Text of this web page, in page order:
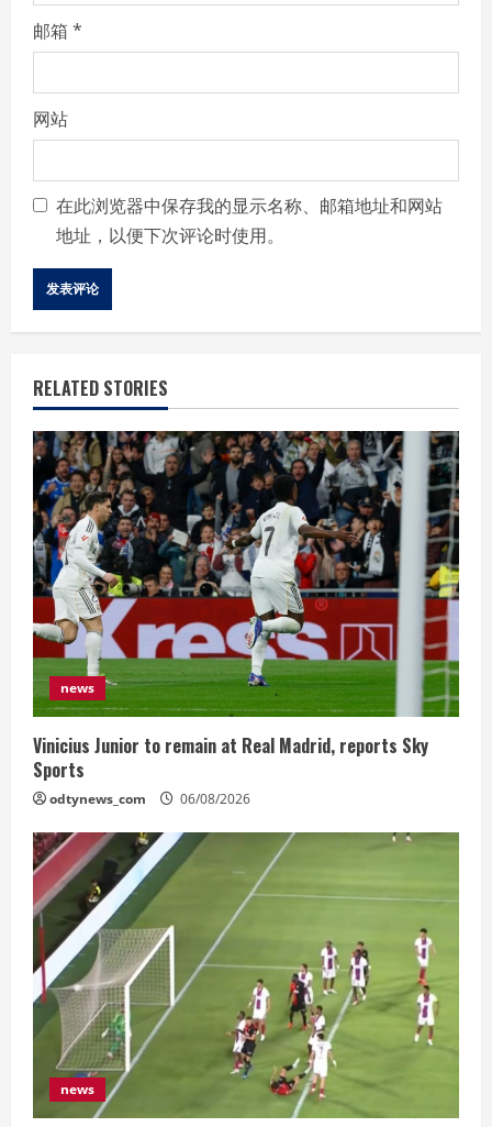
邮箱 *
网站
在此浏览器中保存我的显示名称、邮箱地址和网站
地址，以便下次评论时使用。
RELATED STORIES
news
Vinicius Junior to remain at Real Madrid, reports Sky
Sports
odtynews_com 06/08/2026
news